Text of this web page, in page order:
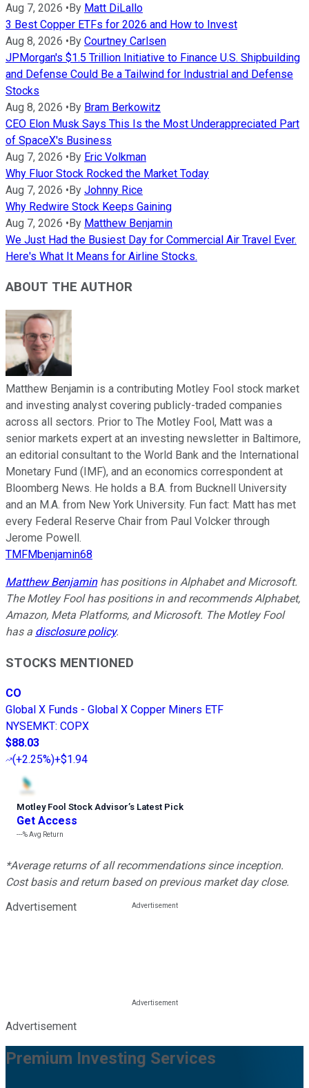
Aug 7, 2026 •By Matt DiLallo
3 Best Copper ETFs for 2026 and How to Invest
Aug 8, 2026 •By Courtney Carlsen
JPMorgan's $1.5 Trillion Initiative to Finance U.S. Shipbuilding
and Defense Could Be a Tailwind for Industrial and Defense
Stocks
Aug 8, 2026 •By Bram Berkowitz
CEO Elon Musk Says This Is the Most Underappreciated Part
of SpaceX's Business
Aug 7, 2026 •By Eric Volkman
Why Fluor Stock Rocked the Market Today
Aug 7, 2026 •By Johnny Rice
Why Redwire Stock Keeps Gaining
Aug 7, 2026 •By Matthew Benjamin
We Just Had the Busiest Day for Commercial Air Travel Ever.
Here's What It Means for Airline Stocks.
ABOUT THE AUTHOR
Matthew Benjamin is a contributing Motley Fool stock market
and investing analyst covering publicly-traded companies
across all sectors. Prior to The Motley Fool, Matt was a
senior markets expert at an investing newsletter in Baltimore,
an editorial consultant to the World Bank and the International
Monetary Fund (IMF), and an economics correspondent at
Bloomberg News. He holds a B.A. from Bucknell University
and an M.A. from New York University. Fun fact: Matt has met
every Federal Reserve Chair from Paul Volcker through
Jerome Powell.
TMFMbenjamin68
Matthew Benjaminhas positions in Alphabet and Microsoft.
The Motley Fool has positions in and recommends Alphabet,
Amazon, Meta Platforms, and Microsoft. The Motley Fool
has a disclosure policy.
STOCKS MENTIONED
CO
Global X Funds - Global X Copper Miners ETF
NYSEMKT: COPX
$88.03
(+2.25%)+$1.94
Motley Fool Stock Advisor’s Latest Pick
Get Access
---%Avg Return
*Average returns of all recommendations since inception.
Cost basis and return based on previous market day close.
Advertisement
Advertisement
Premium Investing Services